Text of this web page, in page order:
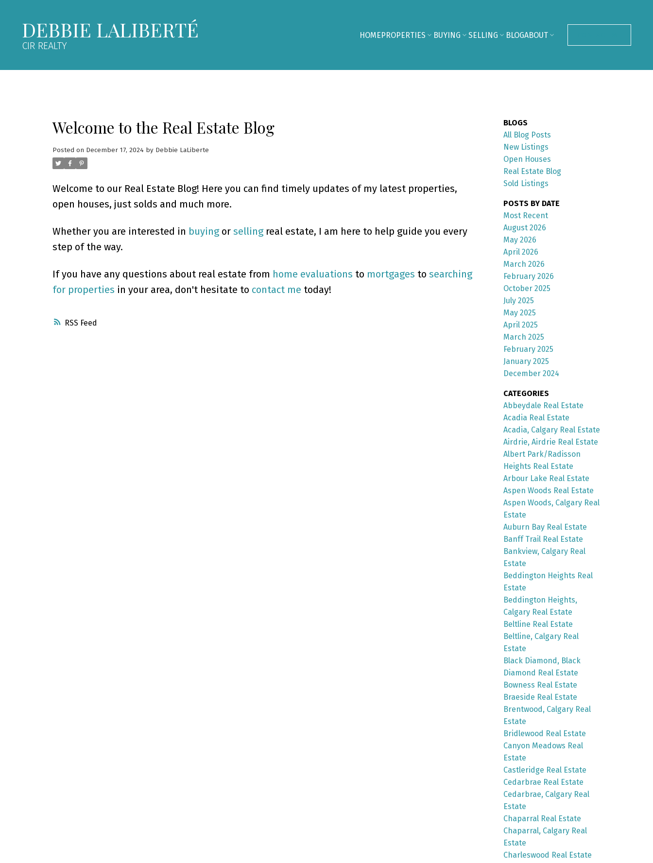
DEBBIE LALIBERTÉ
CIR REALTY
HOMEPROPERTIES BUYING SELLING BLOGABOUT
RSS
Welcome to the Real Estate Blog
Posted on December 17, 2024 by Debbie LaLiberte
Welcome to our Real Estate Blog! Here you can find timely updates of my latest properties,
open houses, just solds and much more.
Whether you are interested in buyingor sellingreal estate, I am here to help guide you every
step of the way.
If you have any questions about real estate from home evaluations to mortgages to searching
for properties in your area, don't hesitate to contact me today!
BLOGS
All Blog Posts
New Listings
Open Houses
Real Estate Blog
Sold Listings
POSTS BY DATE
Most Recent
August 2026
May 2026
April 2026
March 2026
February 2026
October 2025
July 2025
May 2025
April 2025
March 2025
February 2025
January 2025
December 2024
CATEGORIES
Abbeydale Real Estate
Acadia Real Estate
Acadia, Calgary Real Estate
Airdrie, Airdrie Real Estate
Albert Park/Radisson
Heights Real Estate
Arbour Lake Real Estate
Aspen Woods Real Estate
Aspen Woods, Calgary Real
Estate
Auburn Bay Real Estate
Banff Trail Real Estate
Bankview, Calgary Real
Estate
Beddington Heights Real
Estate
Beddington Heights,
Calgary Real Estate
Beltline Real Estate
Beltline, Calgary Real
Estate
Black Diamond, Black
Diamond Real Estate
Bowness Real Estate
Braeside Real Estate
Brentwood, Calgary Real
Estate
Bridlewood Real Estate
Canyon Meadows Real
Estate
Castleridge Real Estate
Cedarbrae Real Estate
Cedarbrae, Calgary Real
Estate
Chaparral Real Estate
Chaparral, Calgary Real
Estate
Charleswood Real Estate